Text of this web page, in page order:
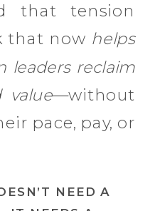
that tension
that now helps
leaders reclaim
value—without
pace, pay, or
NEED A